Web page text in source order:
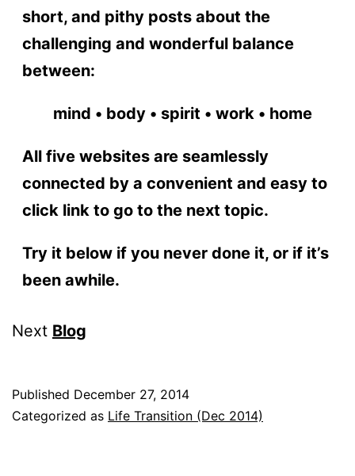
short, and pithy posts about the
challenging and wonderful balance
between:
mind • body • spirit • work • home
All five websites are seamlessly
connected by a convenient and easy to
click link to go to the next topic.
Try it below if you never done it, or if it’s
been awhile.
Next Blog
Published December 27, 2014
Categorized as Life Transition (Dec 2014)